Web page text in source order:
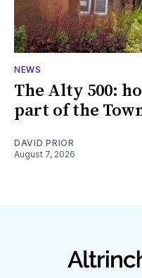
NEWS
The Alty 500:
part of the
DAVID PRIOR
August 7, 2026